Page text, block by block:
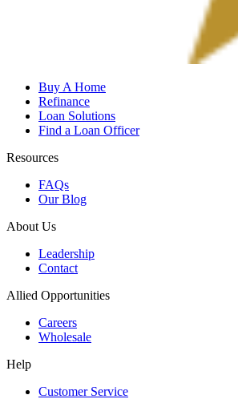
Buy A Home
Refinance
Loan Solutions
Find a Loan Officer
Resources
FAQs
Our Blog
About Us
Leadership
Contact
Allied Opportunities
Careers
Wholesale
Help
Customer Service